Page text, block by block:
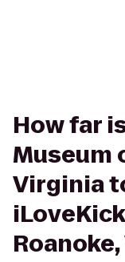
How far
Museum
Virginia
Roanoke,